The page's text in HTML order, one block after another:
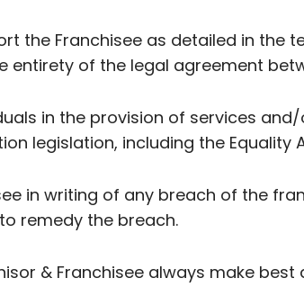
the Franchisee as detailed in the
of the legal agreement
in the provision of services
legislation, including the Equality
in writing of any breach of the
remedy the breach.
& Franchisee always make